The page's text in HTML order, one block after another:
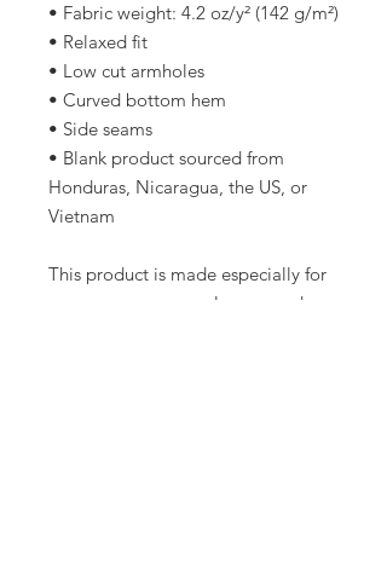
• Fabric weight: 4.2 oz/y² (142 g/m²)
• Relaxed fit
• Low cut armholes
• Curved bottom hem
• Side seams
• Blank product sourced from
Honduras, Nicaragua, the US, or
Vietnam
This product is made especially for
you as soon as you place an order,